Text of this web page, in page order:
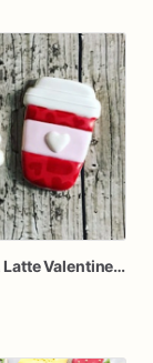
Love You A Latte Valentines Day Cookie Set